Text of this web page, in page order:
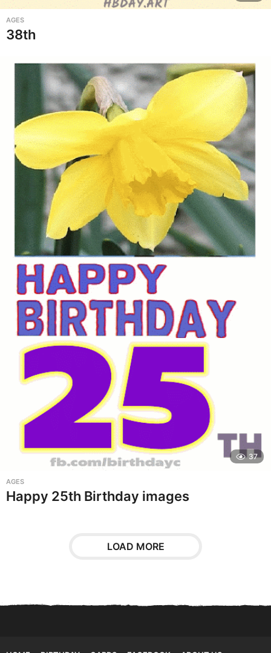
AGES
38th
37
AGES
Happy 25th Birthday images
LOAD MORE